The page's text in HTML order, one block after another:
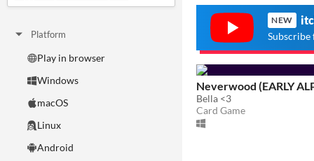
Platform
Play in browser
Windows
macOS
Linux
Android
NEW
Subscribe
Neverwood (EARLY
Bella <3
Card Game